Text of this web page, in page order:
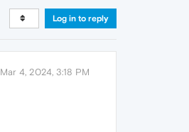
Log in to reply
Mar 4, 2024, 3:18 PM